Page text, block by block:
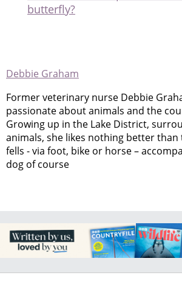
butterfly?
Debbie Graham
Former veterinary nurse Debbie
passionate about animals and the
Growing up in the Lake District,
animals, she likes nothing better
fells - via foot, bike or horse –
dog of course